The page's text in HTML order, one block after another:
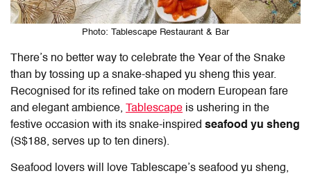
Photo: Tablescape Restaurant & Bar
There’s no better way to celebrate the Year of the Snake
than by tossing up a snake-shaped yu sheng this year.
Recognised for its refined take on modern European fare
and elegant ambience, Tablescape is ushering in the
festive occasion with its snake-inspired seafood yu sheng
(S$188, serves up to ten diners).
Seafood lovers will love Tablescape’s seafood yu sheng,